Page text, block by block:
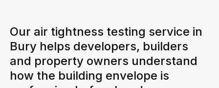
Our air tightness testing service in
Bury helps developers, builders
and property owners understand
how the building envelope is